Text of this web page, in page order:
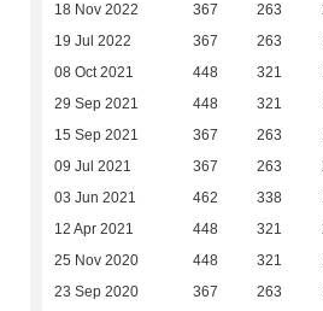
18 Nov 2022 367 263
19 Jul 2022 367 263
08 Oct 2021 448 321
29 Sep 2021 448 321
15 Sep 2021 367 263
09 Jul 2021 367 263
03 Jun 2021 462 338
12 Apr 2021 448 321
25 Nov 2020 448 321
23 Sep 2020 367 263